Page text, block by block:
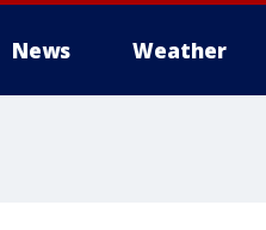
News Weather